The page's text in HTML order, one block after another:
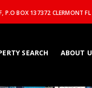
P.O BOX 137372 CLERMONT
SEARCH ABOUT